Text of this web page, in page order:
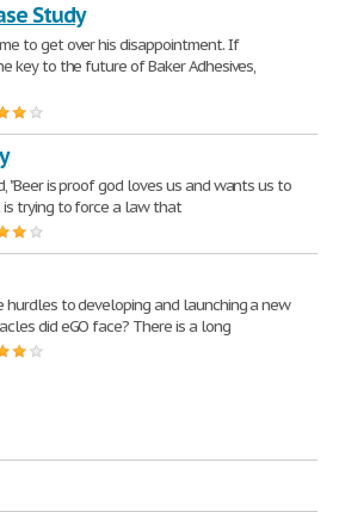
Study
to get over his disappointment. If
key to the future of Baker Adhesives,
"Beer is proof god loves us and wants us to
is trying to force a law that
hurdles to developing and launching a new
did eGO face? There is a long